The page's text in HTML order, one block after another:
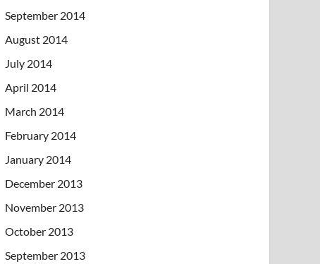
September 2014
August 2014
July 2014
April 2014
March 2014
February 2014
January 2014
December 2013
November 2013
October 2013
September 2013